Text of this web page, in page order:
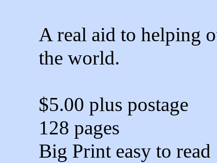
A real aid to helping
the world.
$5.00 plus postage
128 pages
Big Print easy to read